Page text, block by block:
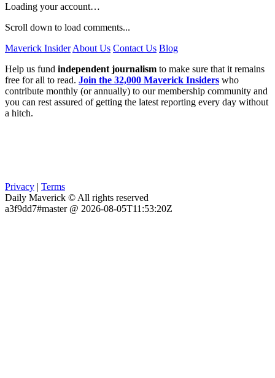
Loading your account…
Scroll down to load comments...
Maverick Insider About Us Contact Us Blog
Help us fund independent journalism to make sure that it remains
free for all to read. Join the 32,000 Maverick Insiders who
contribute monthly (or annually) to our membership community and
you can rest assured of getting the latest reporting every day without
a hitch.
Privacy | Terms
Daily Maverick © All rights reserved
a3f9dd7#master @ 2026-08-05T11:53:20Z